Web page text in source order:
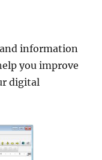
information
you improve
digital